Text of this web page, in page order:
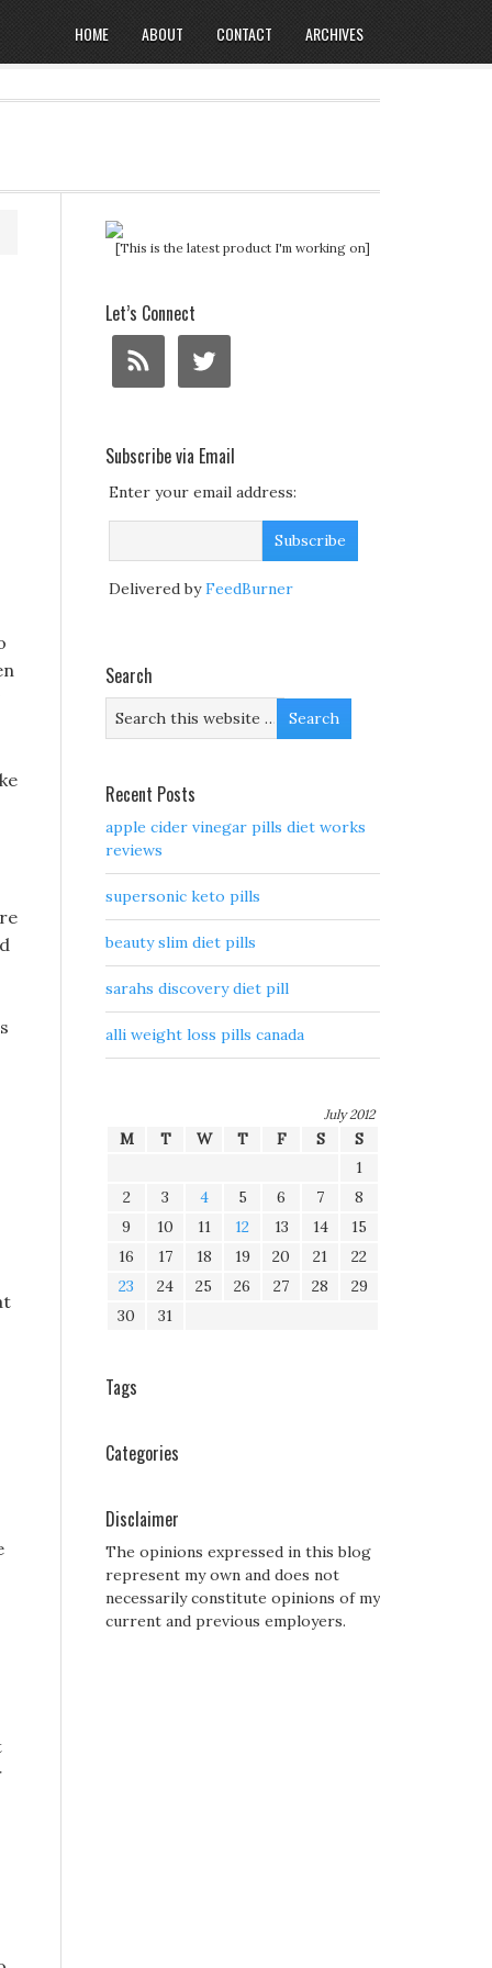
HOME ABOUT CONTACT ARCHIVES
[This is the latest product I'm working on]
Let’s Connect
Subscribe via Email
Enter your email address:
Delivered byFeedBurner
Search
Recent Posts
apple cider vinegar pills diet works
reviews
supersonic keto pills
beauty slim diet pills
sarahs discovery diet pill
alli weight loss pills canada
July 2012
M T W T F S
S
1
2
3 4 5 6 7
8
9
10 11 12 13 14
15
16
17 18 19 20 21
22
23
24 25 26 27 28
29
30
31
Tags
Categories
Disclaimer
The opinions expressed in this blog
represent my own and does not
necessarily constitute opinions of my
current and previous employers.